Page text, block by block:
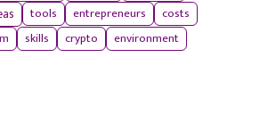
tools entrepreneurs
costs
skills crypto environment